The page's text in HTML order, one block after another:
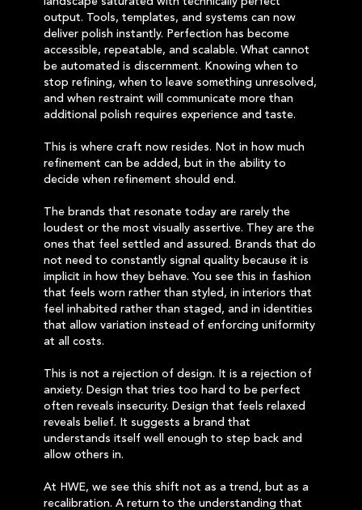
output. Tools, templates, and systems can now
deliver polish instantly. Perfection has become
accessible, repeatable, and scalable. What cannot
be automated is discernment. Knowing when to
stop refining, when to leave something unresolved,
and when restraint will communicate more than
additional polish requires experience and taste.
This is where craft now resides. Not in how much
refinement can be added, but in the ability to
decide when refinement should end.
The brands that resonate today are rarely the
loudest or the most visually assertive. They are the
ones that feel settled and assured. Brands that do
not need to constantly signal quality because it is
implicit in how they behave. You see this in fashion
that feels worn rather than styled, in interiors that
feel inhabited rather than staged, and in identities
that allow variation instead of enforcing uniformity
at all costs.
This is not a rejection of design. It is a rejection of
anxiety. Design that tries too hard to be perfect
often reveals insecurity. Design that feels relaxed
reveals belief. It suggests a brand that
understands itself well enough to step back and
allow others in.
At HWE, we see this shift not as a trend, but as a
recalibration. A return to the understanding that